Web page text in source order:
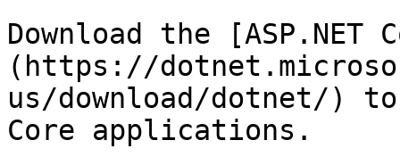
Download the [ASP.NET
(https://
us/download/dotnet/)
Core applications.